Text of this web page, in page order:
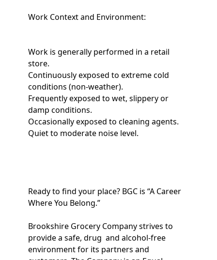
Work Context and Environment:
Work is generally performed in a retail
store.
Continuously exposed to extreme cold
conditions (non-weather).
Frequently exposed to wet, slippery or
damp conditions.
Occasionally exposed to cleaning agents.
Quiet to moderate noise level.
Ready to find your place? BGC is “A Career
Where You Belong.”
Brookshire Grocery Company strives to
provide a safe, drug and alcohol-free
environment for its partners and